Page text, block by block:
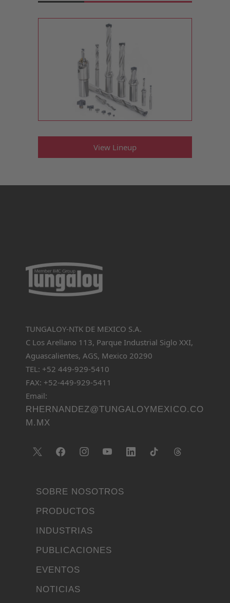
View Lineup
TUNGALOY-NTK DE MEXICO S.A.
C Los Arellano 113, Parque Industrial Siglo XXI,
Aguascalientes, AGS, Mexico 20290
TEL: +52 449-929-5410
FAX: +52-449-929-5411
Email:
RHERNANDEZ@TUNGALOYMEXICO.CO
M.MX
SOBRE NOSOTROS
PRODUCTOS
INDUSTRIAS
PUBLICACIONES
EVENTOS
NOTICIAS